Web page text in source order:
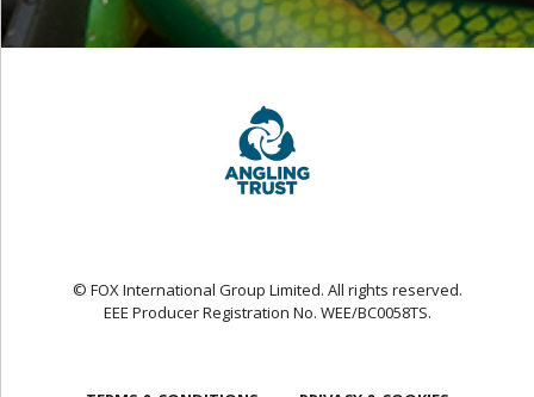
© FOX International Group Limited. All rights reserved.
EEE Producer Registration No. WEE/BC0058TS.